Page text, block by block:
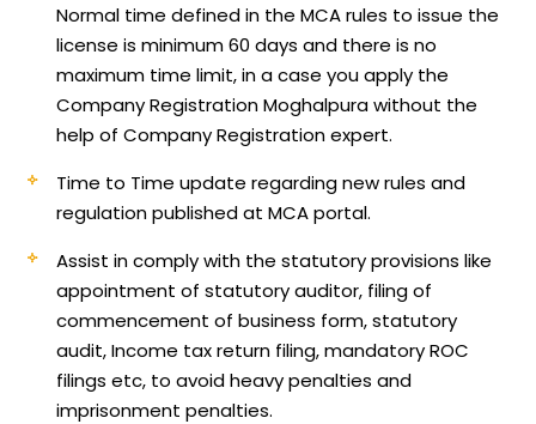
Normal time defined in the MCA rules to issue the
license is minimum 60 days and there is no
maximum time limit, in a case you apply the
Company Registration Moghalpura without the
help of Company Registration expert.
Time to Time update regarding new rules and
regulation published at MCA portal.
Assist in comply with the statutory provisions like
appointment of statutory auditor, filing of
commencement of business form, statutory
audit, Income tax return filing, mandatory ROC
filings etc, to avoid heavy penalties and
imprisonment penalties.